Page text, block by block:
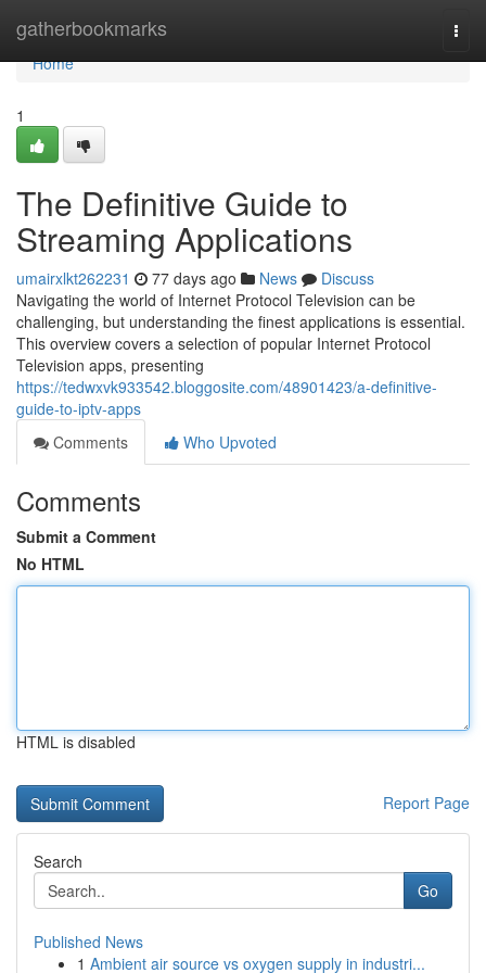
gatherbookmarks
Home
Home
1
The Definitive Guide to
Streaming Applications
umairxlkt262231 77 days ago News
Discuss
Navigating the world of Internet Protocol Television can be
challenging, but understanding the finest applications is essential.
This overview covers a selection of popular Internet Protocol
Television apps, presenting
https://tedwxvk933542.bloggosite.com/48901423/a-definitive-
guide-to-iptv-apps
Comments
Who Upvoted
Comments
Submit a Comment
No HTML
HTML is disabled
Report Page
Search
Go
Published News
1 Ambient air source vs oxygen supply in industri...